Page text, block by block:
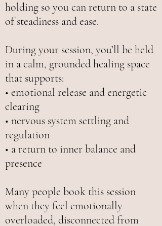
holding so you can return to a state
of steadiness and ease.
During your session, you’ll be held
in a calm, grounded healing space
that supports:
• emotional release and energetic
clearing
• nervous system settling and
regulation
• a return to inner balance and
presence
Many people book this session
when they feel emotionally
overloaded, disconnected from